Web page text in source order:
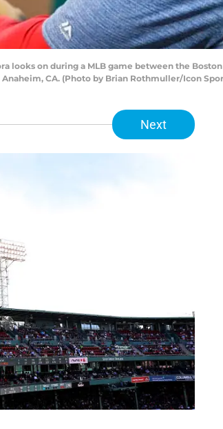
looks on during a MLB game between the
CA. (Photo by Brian Rothmuller/Icon
Next